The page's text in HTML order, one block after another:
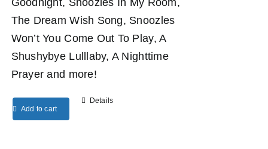
Goodnight, Snoozles In My Room,
The Dream Wish Song, Snoozles
Won’t You Come Out To Play, A
Shushybye Lulllaby, A Nighttime
Prayer and more!
Add to cart
Details